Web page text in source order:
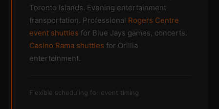
Toronto Islands. Evening entertainment
transportation. Professional Rogers Centre
event shuttles for Blue Jays games, concerts.
Casino Rama shuttles for Orillia
entertainment.
Flexible scheduling for event timing